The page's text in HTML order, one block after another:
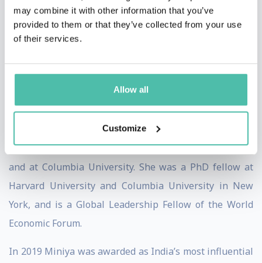
may combine it with other information that you’ve
provided to them or that they’ve collected from your use
of their services.
Allow all
Customize
subjects related to development. She led the mission to
organise President Jacques Chirac’s official visit to
India in 2006. She also wrote speeches for both Jerome
Monod and President Jacques Chirac.
Miniya has a PhD and DEA from SciencesPo Paris, and a
B.A. from Jawaharlal Nehru University in New Delhi.
She has Executive Management certificates at The
Wharton School at University of Pennsylvania, INSEAD,
and at Columbia University. She was a PhD fellow at
Harvard University and Columbia University in New
York, and is a Global Leadership Fellow of the World
Economic Forum.
In 2019 Miniya was awarded as India’s most influential